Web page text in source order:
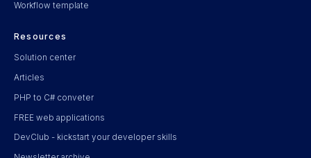
Workflow template
Resources
Solution center
Articles
PHP to C# conveter
FREE web applications
DevClub - kickstart your developer skills